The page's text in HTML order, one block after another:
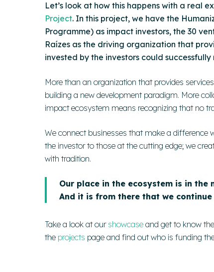
Let’s look at how this happens with a real
Project. In this project, we have the
Programme) as impact investors, the 30
Raízes as the driving organization that
invested by the investors could
More than an organization that provides
building a new development paradigm. More
impact ecosystem means recognizing that no
We connect businesses that make a difference
the investor to those at the cutting edge; we
with tradition.
Our place in the ecosystem is in
And it is from there that we
Take a look at our showcase and get to know
the projects page and find out who is funding